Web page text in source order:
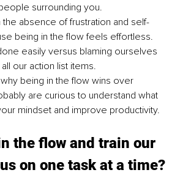
surrounding you.
absence of frustration and self-
being in the flow feels effortless.
easily versus blaming ourselves
our action list items.
being in the flow wins over
are curious to understand what
mindset and improve productivity.
the flow and train our
on one task at a time?